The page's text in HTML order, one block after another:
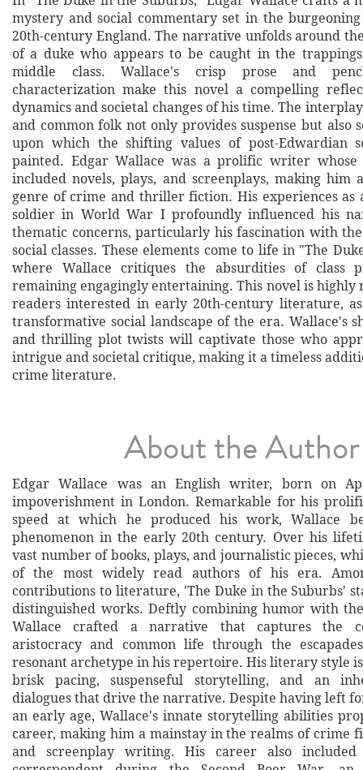
mystery and social commentary set in the
20th-century England. The narrative unfolds around
of a duke who appears to be caught in the
middle class. Wallace's crisp prose and
characterization make this novel a compelling
dynamics and societal changes of his time. The
and common folk not only provides suspense but also
upon which the shifting values of post-Edwardian
painted. Edgar Wallace was a prolific writer whose
included novels, plays, and screenplays, making
genre of crime and thriller fiction. His experiences as
soldier in World War I profoundly influenced his
thematic concerns, particularly his fascination with
social classes. These elements come to life in "The
where Wallace critiques the absurdities of class
remaining engagingly entertaining. This novel is highly
readers interested in early 20th-century literature,
transformative social landscape of the era. Wallace's
and thrilling plot twists will captivate those who
intrigue and societal critique, making it a timeless
crime literature.
About the Author
Edgar Wallace was an English writer, born on
impoverishment in London. Remarkable for his
speed at which he produced his work, Wallace
phenomenon in the early 20th century. Over his
vast number of books, plays, and journalistic pieces,
of the most widely read authors of his era.
contributions to literature, 'The Duke in the Suburbs'
distinguished works. Deftly combining humor with
Wallace crafted a narrative that captures the
aristocracy and common life through the
resonant archetype in his repertoire. His literary style
brisk pacing, suspenseful storytelling, and an
dialogues that drive the narrative. Despite having left
an early age, Wallace's innate storytelling abilities
career, making him a mainstay in the realms of crime
and screenplay writing. His career also